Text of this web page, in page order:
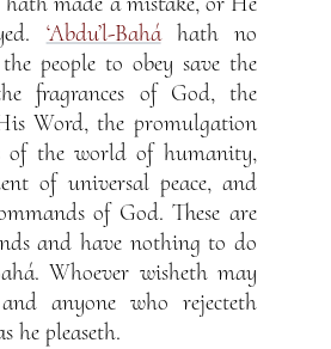
‘Abdu’l-Baháhath no
people to obey save the
fragrances of God, the
Word, the promulgation
of the world of humanity,
of universal peace, and
of God. These are
and have nothing to do
Whoever wisheth may
anyone who rejecteth
he pleaseth.